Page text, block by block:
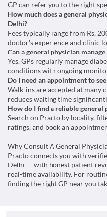
GP can refer you to the right
How much does a general
Delhi?
Fees typically range from Rs.
doctor's experience and clinic
Can a general physician
Yes. GPs regularly manage
conditions with ongoing
Do I need an appointment to
Walk-ins are accepted at many
reduces waiting time
How do I find a reliable general
Search on Practo by locality,
ratings, and book an
Why Consult A General
Practo connects you with
Delhi — with honest patient
real-time availability. For
finding the right GP near you